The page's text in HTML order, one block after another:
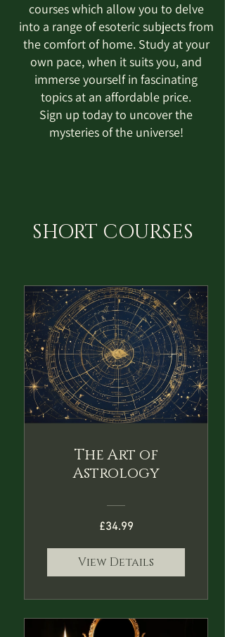
courses which allow you to delve
into a range of esoteric subjects from
the comfort of home. Study at your
own pace, when it suits you, and
immerse yourself in fascinating
topics at an affordable price.
Sign up today to uncover the
mysteries of the universe!
SHORT COURSES
The Art of
Astrology
£34.99
View Details